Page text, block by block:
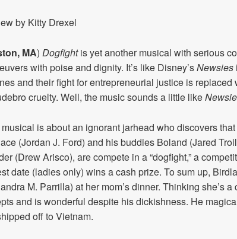
by Kitty Drexel
MA) Dogfightis yet another musical with serious
with poise and dignity. It’s like Disney’sNewsies
and their fight for entrepreneurial justice is
cruelty. Well, the music sounds a little like
is about an ignorant jarhead who discovers
(Jordan J. Ford) and his buddies Boland (Jared
(Drew Arisco), are compete in a “dogfight,” a
date (ladies only) wins a cash prize. To sum up,
M. Parrilla) at her mom’s dinner. Thinking she’s
and is wonderful despite his dickishness. He
off to Vietnam.